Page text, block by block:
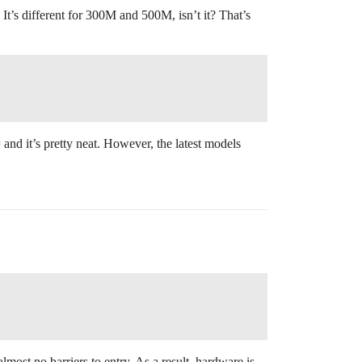
different for 300M and 500M, isn’t it? That’s
it’s pretty neat. However, the latest models